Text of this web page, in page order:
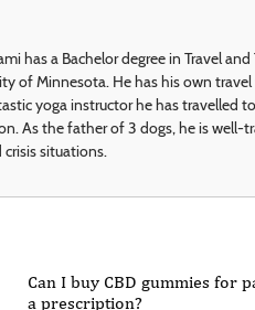
has a Bachelor degree in Travel
of Minnesota. He has his own travel
yoga instructor he has travelled
As the father of 3 dogs, he is well-
situations.
Can I buy CBD gummies for
a prescription?